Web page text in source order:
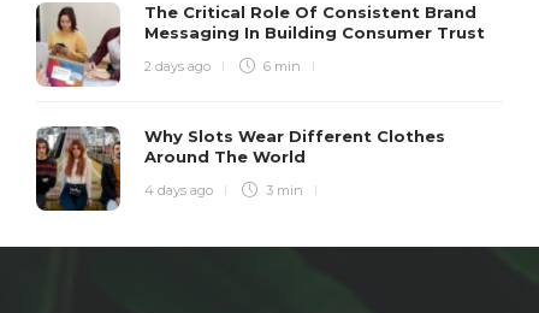
The Critical Role Of Consistent Brand
Messaging In Building Consumer Trust
2 days ago 6 min
Why Slots Wear Different Clothes
Around The World
4 days ago 3 min